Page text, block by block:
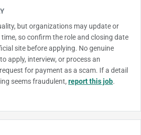
but organizations may update or
so confirm the role and closing date
site before applying. No genuine
apply, interview, or process an
for payment as a scam. If a detail
seems fraudulent, report this job.